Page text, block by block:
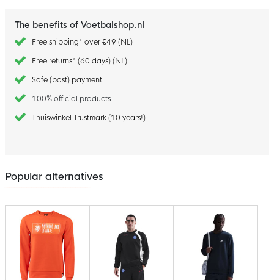
The benefits of Voetbalshop.nl
Free shipping* over €49 (NL)
Free returns* (60 days) (NL)
Safe (post) payment
100% official products
Thuiswinkel Trustmark (10 years!)
Popular alternatives